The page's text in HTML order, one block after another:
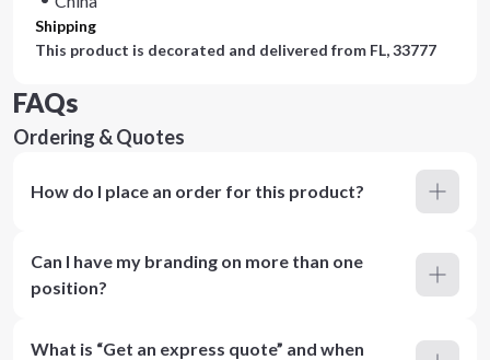
Shipping
This product is decorated and delivered from FL, 33777
FAQs
Ordering & Quotes
How do I place an order for this product?
Can I have my branding on more than one
position?
What is “Get an express quote” and when